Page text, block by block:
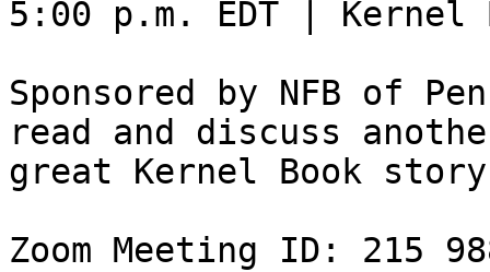
5:00 p.m. EDT | Kernel
Sponsored by NFB of
read and discuss
great Kernel Book
Zoom Meeting ID: 215